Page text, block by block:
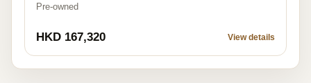
Pre-owned
HKD 167,320 View details